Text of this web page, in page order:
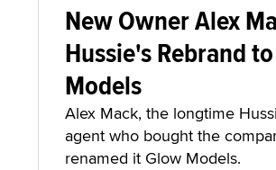
New Owner Alex
Hussie's Rebrand
Models
Alex Mack, the longtime
agent who bought the
renamed it Glow Models.